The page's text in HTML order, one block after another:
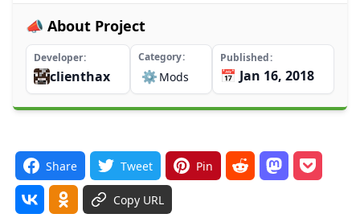
📣 About Project
Developer
clienthax
Category
⚙️ Mods
Published
📅 Jan 16, 2018
Share Tweet Pin
Copy URL